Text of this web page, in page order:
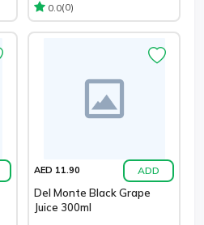
0.0(0)
AED 11.90 ADD
Del Monte Black Grape
Juice 300ml